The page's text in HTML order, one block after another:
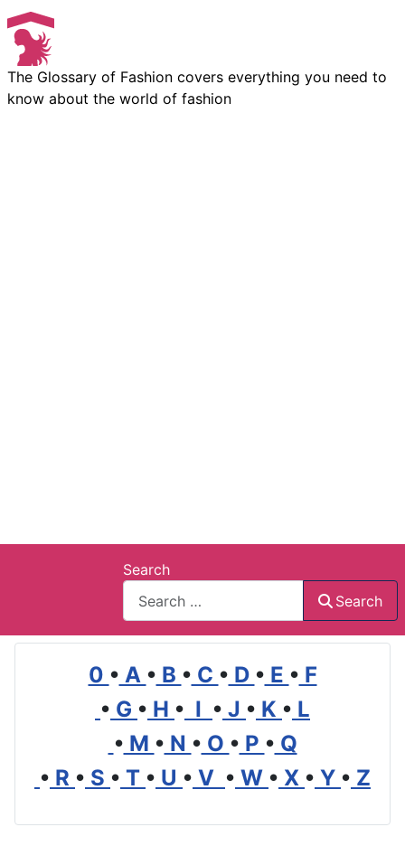
The Glossary of Fashion covers everything you need to
know about the world of fashion
Search
Search
0 • A • B • C • D • E • F
• G • H • I • J • K • L
• M • N • O • P • Q
• R • S • T • U • V • W • X • Y • Z